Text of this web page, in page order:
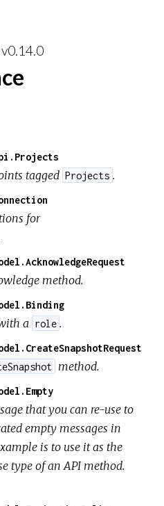
tagged Projects .
for
method.
a role .
method.
that you can re-use to
empty messages in
is to use it as the
type of an API method.